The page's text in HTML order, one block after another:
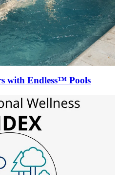
with Endless™ Pools